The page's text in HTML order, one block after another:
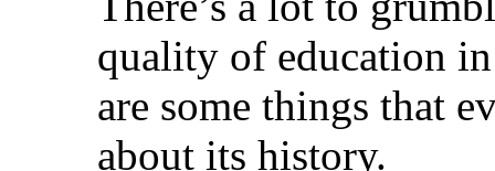
quality of education
are some things that
about its history.